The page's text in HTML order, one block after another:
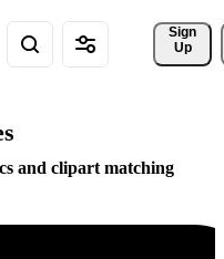
Sign
Up
and clipart matching